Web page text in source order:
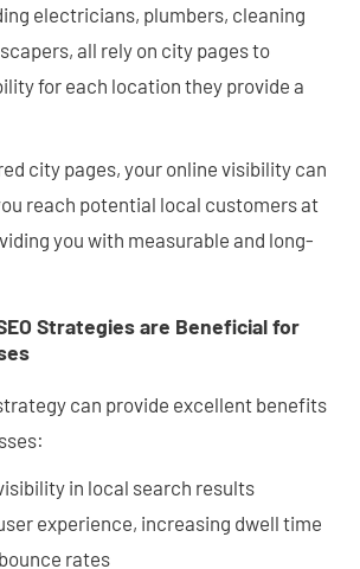
electricians, plumbers, cleaning
all rely on city pages to
for each location they provide a
city pages, your online visibility can
reach potential local customers at
you with measurable and long-
Strategies are Beneficial for
can provide excellent benefits
in local search results
experience, increasing dwell time
rates